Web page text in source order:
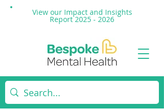
View our Impact and Insights
Report 2025 - 2026